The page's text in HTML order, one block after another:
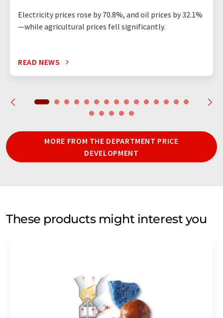
Electricity prices rose by 70.8%, and oil prices by 32.1%
—while agricultural prices fell significantly.
READ NEWS
MORE FROM THE DEPARTMENT PRICE
DEVELOPMENT
These products might interest you